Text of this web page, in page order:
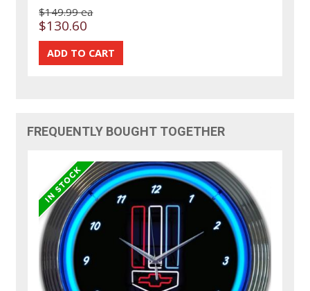
$149.99 ea
$130.60
FREQUENTLY BOUGHT TOGETHER